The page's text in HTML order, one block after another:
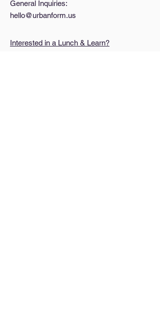
General Inquiries:
hello@urbanform.us
Interested in a Lunch & Learn?